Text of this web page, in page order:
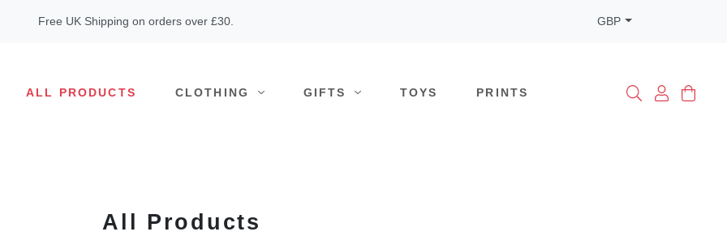
Free UK Shipping on orders over £30. GBP
ALL PRODUCTS CLOTHING GIFTS TOYS PRINTS
All Products